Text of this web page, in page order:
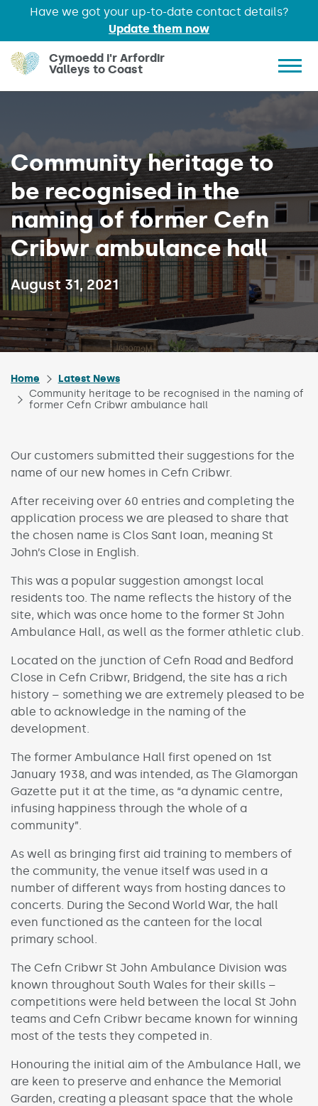
Have we got your up-to-date contact details?
Update them now
Skip to main content
Cymoedd i'r Arfordir
Valleys to Coast
Community heritage to
be recognised in the
naming of former Cefn
Cribwr ambulance hall
Published on:
August 31, 2021
Home
Latest News
Community heritage to be recognised in the naming of
former Cefn Cribwr ambulance hall
Our customers submitted their suggestions for the
name of our new homes in Cefn Cribwr.
After receiving over 60 entries and completing the
application process we are pleased to share that
the chosen name is Clos Sant Ioan, meaning St
John’s Close in English.
This was a popular suggestion amongst local
residents too. The name reflects the history of the
site, which was once home to the former St John
Ambulance Hall, as well as the former athletic club.
Located on the junction of Cefn Road and Bedford
Close in Cefn Cribwr, Bridgend, the site has a rich
history – something we are extremely pleased to be
able to acknowledge in the naming of the
development.
The former Ambulance Hall first opened on 1st
January 1938, and was intended, as The Glamorgan
Gazette put it at the time, as “a dynamic centre,
infusing happiness through the whole of a
community”.
As well as bringing first aid training to members of
the community, the venue itself was used in a
number of different ways from hosting dances to
concerts. During the Second World War, the hall
even functioned as the canteen for the local
primary school.
The Cefn Cribwr St John Ambulance Division was
known throughout South Wales for their skills –
competitions were held between the local St John
teams and Cefn Cribwr became known for winning
most of the tests they competed in.
Honouring the initial aim of the Ambulance Hall, we
are keen to preserve and enhance the Memorial
Garden, creating a pleasant space that the whole